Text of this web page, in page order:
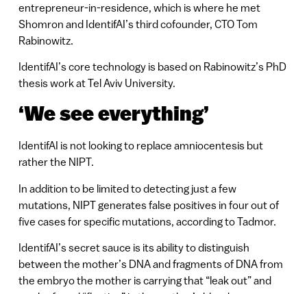
entrepreneur-in-residence, which is where he met
Shomron and IdentifAI’s third cofounder, CTO Tom
Rabinowitz.
IdentifAI’s core technology is based on Rabinowitz’s PhD
thesis work at Tel Aviv University.
‘We see everything’
IdentifAI is not looking to replace amniocentesis but
rather the NIPT.
In addition to be limited to detecting just a few
mutations, NIPT generates false positives in four out of
five cases for specific mutations, according to Tadmor.
IdentifAI’s secret sauce is its ability to distinguish
between the mother’s DNA and fragments of DNA from
the embryo the mother is carrying that “leak out” and